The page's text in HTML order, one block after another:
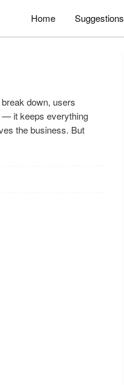
Home Suggestions
down, users
— it keeps everything
the business. But